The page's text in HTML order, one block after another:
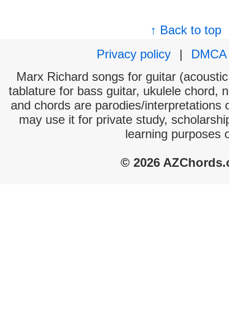
↑ Back to top
Privacy policy
|
DMCA
Marx Richard songs for guitar
tablature for bass guitar, ukulele chord,
and chords are parodies/interpretations
may use it for private study,
learning purposes
© 2026